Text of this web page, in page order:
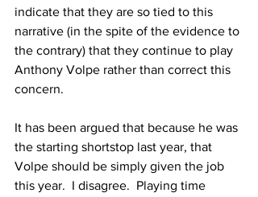
indicate that they are so tied to this
narrative (in the spite of the evidence to
the contrary) that they continue to play
Anthony Volpe rather than correct this
concern.
It has been argued that because he was
the starting shortstop last year, that
Volpe should be simply given the job
this year.  I disagree.  Playing time